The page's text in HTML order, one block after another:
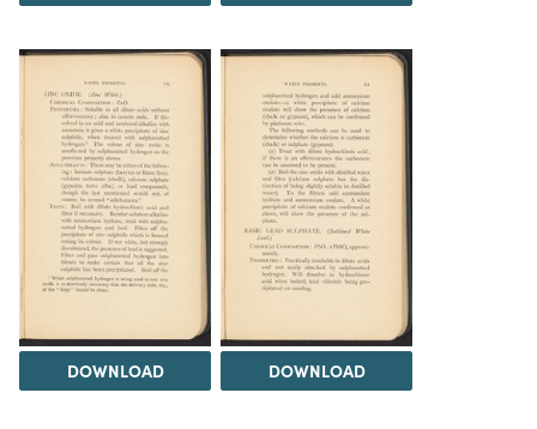
DOWNLOAD DOWNLOAD